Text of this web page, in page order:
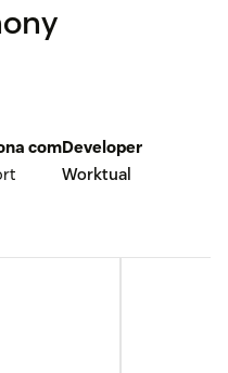
comDeveloper
Worktual